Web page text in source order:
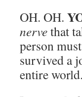
OH. OH.
nervethat
person
survived a
entire